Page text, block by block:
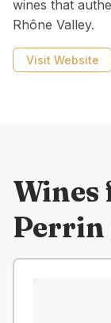
wines that
Rhône Valley.
Visit Website
Wines
Perrin